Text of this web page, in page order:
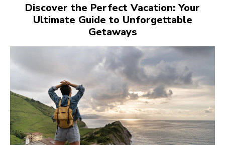
Discover the Perfect Vacation: Your
Ultimate Guide to Unforgettable
Getaways